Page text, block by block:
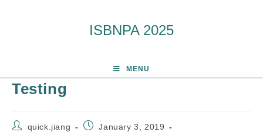
ISBNPA 2025
MENU
Testing
quick.jiang
January 3, 2019